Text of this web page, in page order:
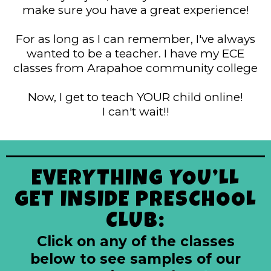
make sure you have a great experience!
For as long as I can remember, I've always
wanted to be a teacher. I have my ECE
classes from Arapahoe community college
Now, I get to teach YOUR child online!
I can't wait!!
EVERYTHING YOU’LL
GET INSIDE PRESCHOOL
CLUB:
Click on any of the classes
below to see samples of our